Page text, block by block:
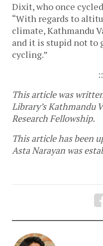
Dixit, who once
“With regards to
climate, Kathmandu
and it is stupid not to
cycling.”
This article was
Library’s Kathmandu
Research Fellowship.
This article has been
Asta Narayan was